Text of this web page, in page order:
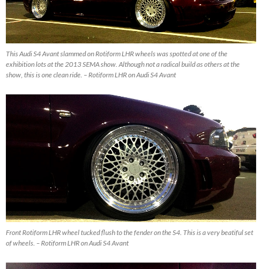
This Audi S4 Avant slammed on Rotiform LHR wheels was spotted at one of the
exhibition lots at the 2013 SEMA show. Although not a radical build as others at the
show, this is one clean ride. – Rotiform LHR on Audi S4 Avant
Front Rotiform LHR wheel tucked flush to the fender on the S4. This is a very beatiful set
of wheels. – Rotiform LHR on Audi S4 Avant